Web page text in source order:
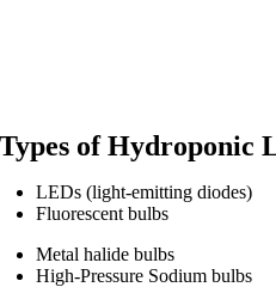
Types of Hydroponic
LEDs (light-emitting diodes)
Fluorescent bulbs
Metal halide bulbs
High-Pressure Sodium bulbs